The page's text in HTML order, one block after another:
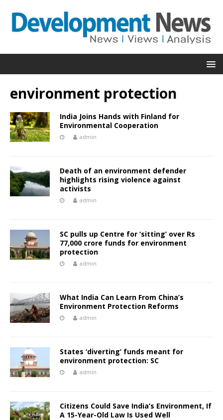
environment protection
India Joins Hands with Finland for
Environmental Cooperation
admin
Death of an environment defender
highlights rising violence against
activists
admin
SC pulls up Centre for ‘sitting’ over Rs
77,000 crore funds for environment
protection
admin
What India Can Learn From China’s
Environment Protection Reforms
admin
States ‘diverting’ funds meant for
environment protection: SC
admin
Citizens Could Save India’s Environment, If
A 15-Year-Old Law Is Used Well